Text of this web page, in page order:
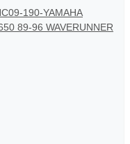
190-YAMAHA
89-96 WAVERUNNER